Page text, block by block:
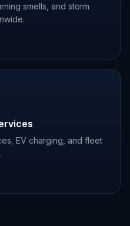
smells, and storm
EV charging, and fleet